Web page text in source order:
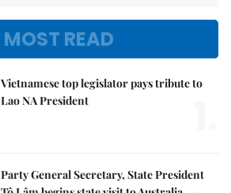
MOST READ
Vietnamese top legislator pays tribute to
Lao NA President
Party General Secretary, State President